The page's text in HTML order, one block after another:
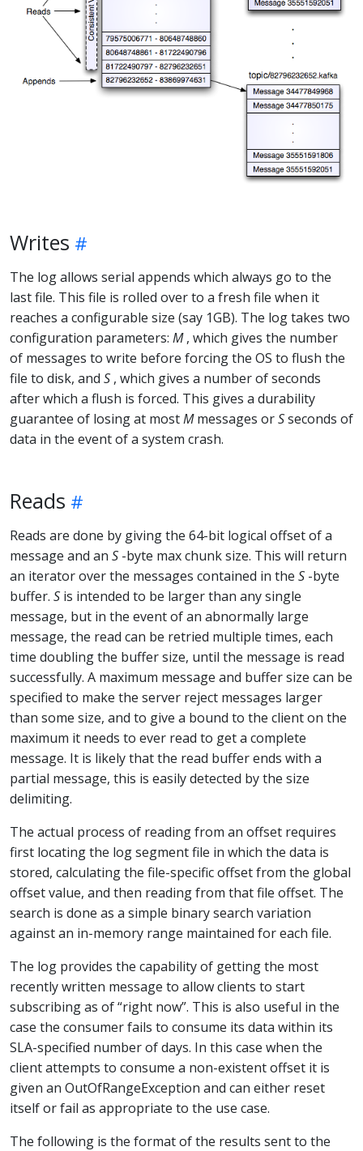
Writes
The log allows serial appends which always go to the
last file. This file is rolled over to a fresh file when it
reaches a configurable size (say 1GB). The log takes two
configuration parameters: M, which gives the number
of messages to write before forcing the OS to flush the
file to disk, and S , which gives a number of seconds
after which a flush is forced. This gives a durability
guarantee of losing at mostMmessages orSseconds of
data in the event of a system crash.
Reads
Reads are done by giving the 64-bit logical offset of a
message and an S -byte max chunk size. This will return
an iterator over the messages contained in the S -byte
buffer. S is intended to be larger than any single
message, but in the event of an abnormally large
message, the read can be retried multiple times, each
time doubling the buffer size, until the message is read
successfully. A maximum message and buffer size can be
specified to make the server reject messages larger
than some size, and to give a bound to the client on the
maximum it needs to ever read to get a complete
message. It is likely that the read buffer ends with a
partial message, this is easily detected by the size
delimiting.
The actual process of reading from an offset requires
first locating the log segment file in which the data is
stored, calculating the file-specific offset from the global
offset value, and then reading from that file offset. The
search is done as a simple binary search variation
against an in-memory range maintained for each file.
The log provides the capability of getting the most
recently written message to allow clients to start
subscribing as of “right now”. This is also useful in the
case the consumer fails to consume its data within its
SLA-specified number of days. In this case when the
client attempts to consume a non-existent offset it is
given an OutOfRangeException and can either reset
itself or fail as appropriate to the use case.
The following is the format of the results sent to the